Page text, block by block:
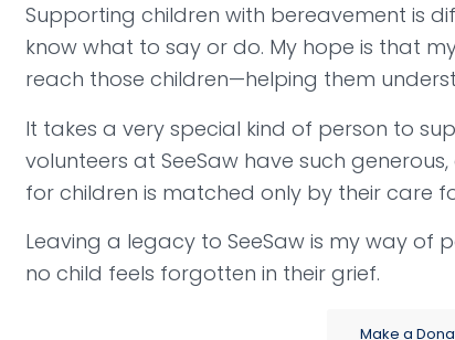
Supporting children with bereavement is
know what to say or do. My hope is that
reach those children—helping them
It takes a very special kind of person to
volunteers at SeeSaw have such
for children is matched only by their care
Leaving a legacy to SeeSaw is my way of
no child feels forgotten in their grief.
Make a